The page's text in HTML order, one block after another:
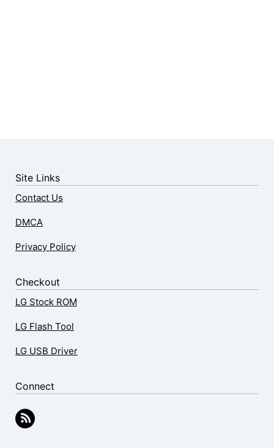
Site Links
Contact Us
DMCA
Privacy Policy
Checkout
LG Stock ROM
LG Flash Tool
LG USB Driver
Connect